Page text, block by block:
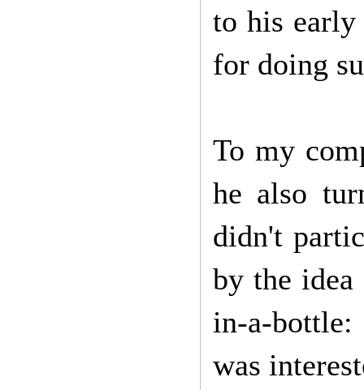
to his early
for doing
To my
he also
didn't
by the
in-a-
was